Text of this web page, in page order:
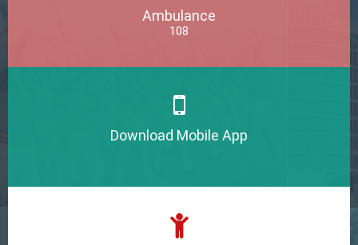
Ambulance
108
Download Mobile App